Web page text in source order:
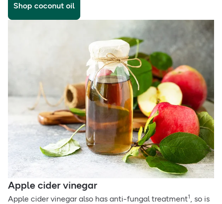
Shop coconut oil
Apple cider vinegar
Apple cider vinegar also has anti-fungal treatment1, so is